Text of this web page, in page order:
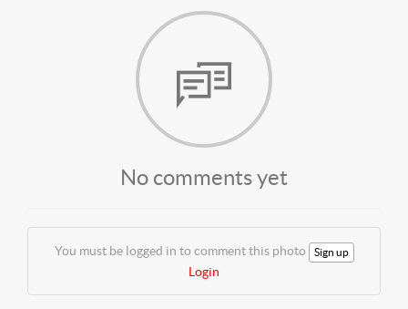
No comments yet
You must be logged in to comment this photo Sign up
Login